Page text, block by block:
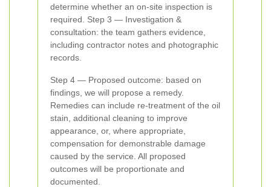
determine whether an on-site inspection is
required. Step 3 — Investigation &
consultation: the team gathers evidence,
including contractor notes and photographic
records.
Step 4 — Proposed outcome: based on
findings, we will propose a remedy.
Remedies can include re-treatment of the oil
stain, additional cleaning to improve
appearance, or, where appropriate,
compensation for demonstrable damage
caused by the service. All proposed
outcomes will be proportionate and
documented.